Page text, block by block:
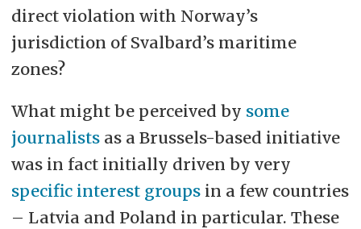
direct violation with Norway’s
jurisdiction of Svalbard’s maritime
zones?
What might be perceived by some
journalistsas a Brussels-based initiative
was in fact initially driven by very
specific interest groupsin a few countries
– Latvia and Poland in particular. These